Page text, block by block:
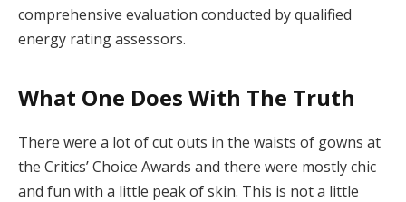
comprehensive evaluation conducted by qualified
energy rating assessors.
What One Does With The Truth
There were a lot of cut outs in the waists of gowns at
the Critics’ Choice Awards and there were mostly chic
and fun with a little peak of skin. This is not a little